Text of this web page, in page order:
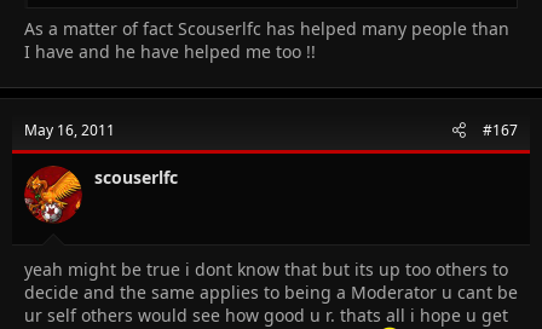
As a matter of fact Scouserlfc has helped many people than
I have and he have helped me too !!
May 16, 2011 #167
scouserlfc
yeah might be true i dont know that but its up too others to
decide and the same applies to being a Moderator u cant be
ur self others would see how good u r. thats all i hope u get